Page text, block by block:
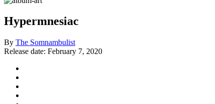
Hypermnesiac
By The Somnambulist
Release date: February 7, 2020